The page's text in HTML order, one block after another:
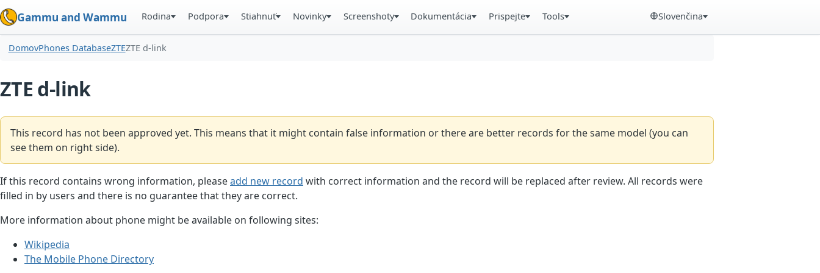
Gammu and Wammu Rodina Podpora Stiahnuť Novinky Screenshoty Dokumentácia Prispejte Tools Slovenčina
DomovPhones DatabaseZTEZTE d-link
ZTE d-link
This record has not been approved yet. This means that it might contain false information or there are better records for the same model (you can
see them on right side).
If this record contains wrong information, pleaseadd new record with correct information and the record will be replaced after review. All records were
filled in by users and there is no guarantee that they are correct.
More information about phone might be available on following sites:
Wikipedia
The Mobile Phone Directory